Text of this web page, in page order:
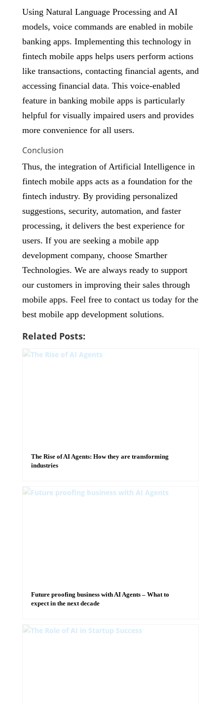
Using Natural Language Processing and AI
models, voice commands are enabled in mobile
banking apps. Implementing this technology in
fintech mobile apps helps users perform actions
like transactions, contacting financial agents, and
accessing financial data. This voice-enabled
feature in banking mobile apps is particularly
helpful for visually impaired users and provides
more convenience for all users.
Conclusion
Thus, the integration of Artificial Intelligence in
fintech mobile apps acts as a foundation for the
fintech industry. By providing personalized
suggestions, security, automation, and faster
processing, it delivers the best experience for
users. If you are seeking a mobile app
development company, choose Smarther
Technologies. We are always ready to support
our customers in improving their sales through
mobile apps. Feel free to contact us today for the
best mobile app development solutions.
Related Posts:
The Rise of AI Agents: How they are transforming
industries
Future proofing business with AI Agents – What to
expect in the next decade